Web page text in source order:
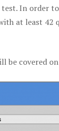
In order to
at least 42
be covered